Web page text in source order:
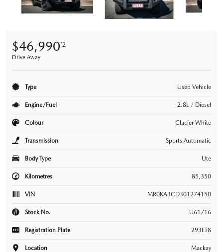
$46,990*2
Drive Away
Type Used Vehicle
Engine/Fuel 2.8L / Diesel
Colour Glacier White
Transmission Sports Automatic
Body Type Ute
Kilometres 85,350
VIN MR0KA3CD301274150
Stock No. U61716
Registration Plate 293ET8
Location Mackay